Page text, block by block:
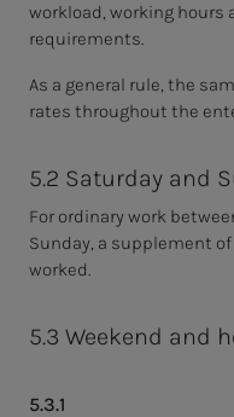
workload, working hours
requirements.
As a general rule, the
rates throughout the
5.2 Saturday and
For ordinary work
Sunday, a supplement
worked.
5.3 Weekend and
5.3.1